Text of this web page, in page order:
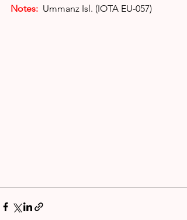
Notes: Ummanz Isl. (IOTA EU-057)